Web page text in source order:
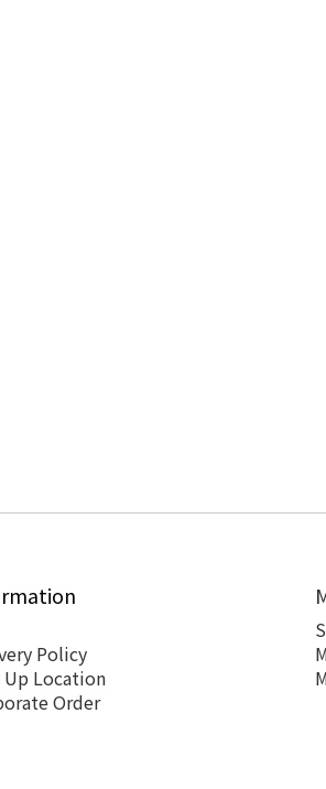
Policy
Up Location
Order